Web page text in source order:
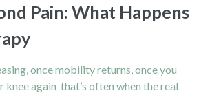
Pain: What Happens
once mobility returns, once you
again that’s often when the real